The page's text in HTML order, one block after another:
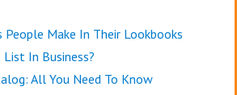
People Make In Their Lookbooks
List In Business?
All You Need To Know